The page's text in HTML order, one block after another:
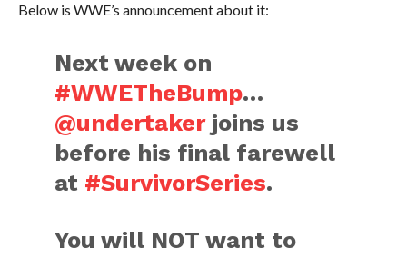
Below is WWE’s announcement about it:
Next week on
#WWETheBump…
@undertakerjoins us
before his final farewell
at #SurvivorSeries.
You will NOT want to